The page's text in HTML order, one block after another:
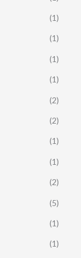
(1)
(1)
(1)
(1)
(2)
(2)
(1)
(1)
(2)
(5)
(1)
(1)